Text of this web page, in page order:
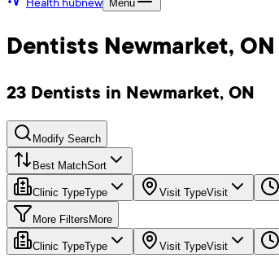
Menu
Dentists Newmarket, ON
23 Dentists in Newmarket, ON
Modify Search
Best MatchSort
Clinic TypeType Visit TypeVisit
More Filters More
Clinic TypeType Visit TypeVisit